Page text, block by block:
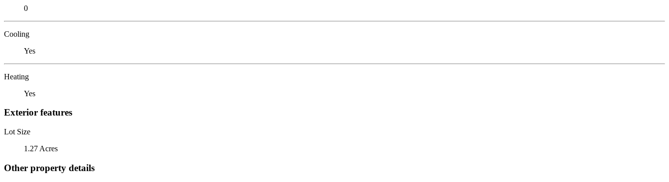
0
Cooling
Yes
Heating
Yes
Exterior features
Lot Size
1.27 Acres
Other property details